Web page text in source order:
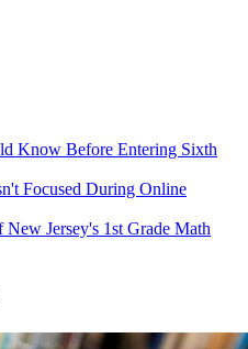
Know Before Entering Sixth
Focused During Online
Jersey's 1st Grade Math